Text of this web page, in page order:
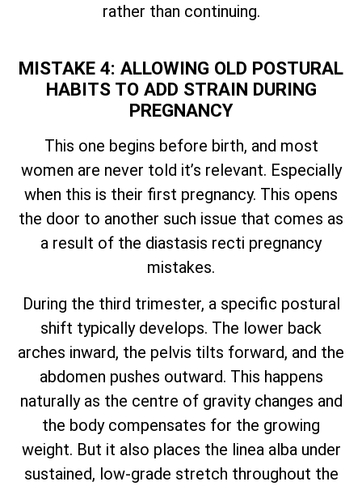
rather than continuing.
MISTAKE 4: ALLOWING OLD POSTURAL
HABITS TO ADD STRAIN DURING
PREGNANCY
This one begins before birth, and most
women are never told it’s relevant. Especially
when this is their first pregnancy. This opens
the door to another such issue that comes as
a result of the diastasis recti pregnancy
mistakes.
During the third trimester, a specific postural
shift typically develops. The lower back
arches inward, the pelvis tilts forward, and the
abdomen pushes outward. This happens
naturally as the centre of gravity changes and
the body compensates for the growing
weight. But it also places the linea alba under
sustained, low-grade stretch throughout the